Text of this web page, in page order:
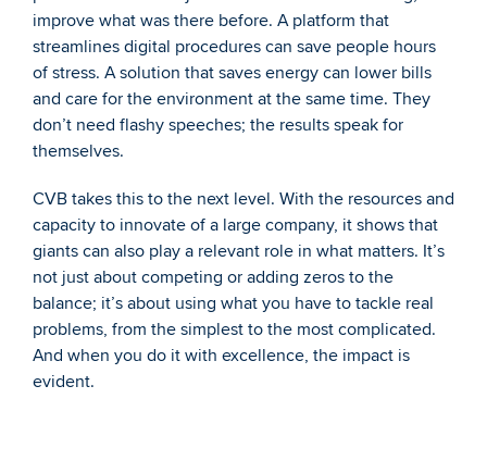
improve what was there before. A platform that
streamlines digital procedures can save people hours
of stress. A solution that saves energy can lower bills
and care for the environment at the same time. They
don’t need flashy speeches; the results speak for
themselves.
CVB takes this to the next level. With the resources and
capacity to innovate of a large company, it shows that
giants can also play a relevant role in what matters. It’s
not just about competing or adding zeros to the
balance; it’s about using what you have to tackle real
problems, from the simplest to the most complicated.
And when you do it with excellence, the impact is
evident.